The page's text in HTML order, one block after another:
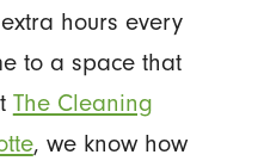
hours every
to a space that
The Cleaning
, we know how